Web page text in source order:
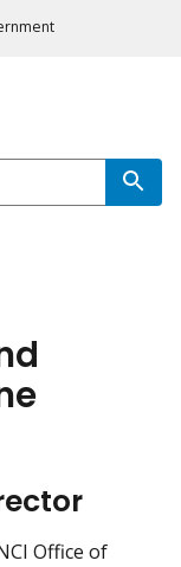
Office of